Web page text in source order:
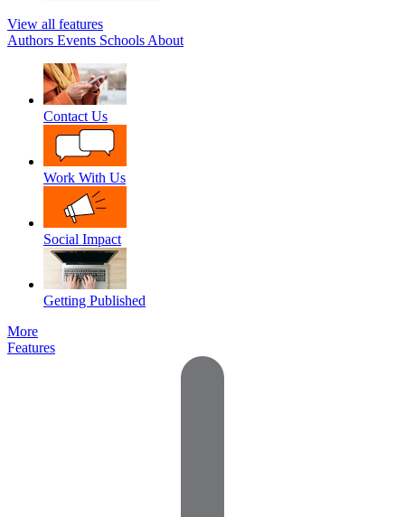
View all features
Authors Events Schools About
Contact Us
Work With Us
Social Impact
Getting Published
More
Features